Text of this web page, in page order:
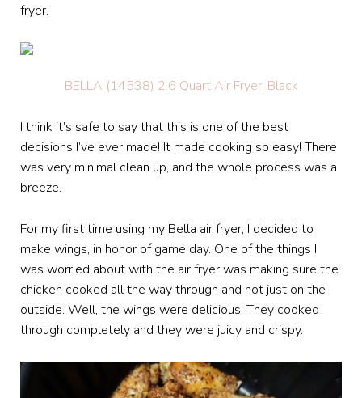
fryer.
BELLA (14538) 2.6 Quart Air Fryer, Black
I think it’s safe to say that this is one of the best
decisions I’ve ever made! It made cooking so easy! There
was very minimal clean up, and the whole process was a
breeze.
For my first time using my Bella air fryer, I decided to
make wings, in honor of game day. One of the things I
was worried about with the air fryer was making sure the
chicken cooked all the way through and not just on the
outside. Well, the wings were delicious! They cooked
through completely and they were juicy and crispy.